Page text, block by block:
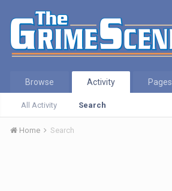
Browse Activity
All Activity Search
Pages
Home Search